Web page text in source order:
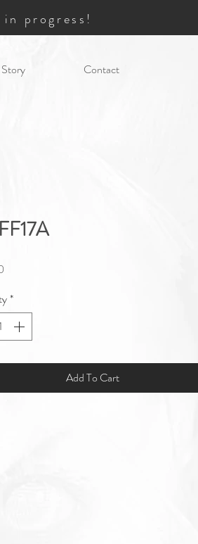
in progress!
Contact
*
Add To Cart